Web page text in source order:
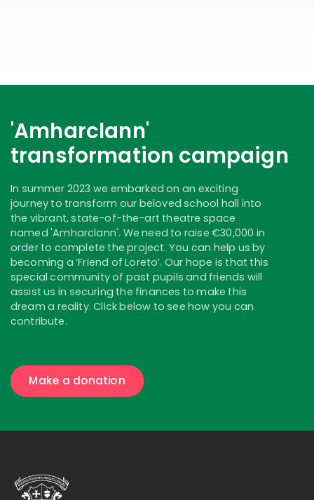
'Amharclann'
transformation campaign
In summer 2023 we embarked on an exciting
journey to transform our beloved school hall into
the vibrant, state-of-the-art theatre space
named 'Amharclann'. We need to raise €30,000 in
order to complete the project. You can help us by
becoming a ‘Friend of Loreto’. Our hope is that this
special community of past pupils and friends will
assist us in securing the finances to make this
dream a reality. Click below to see how you can
contribute.
Make a donation